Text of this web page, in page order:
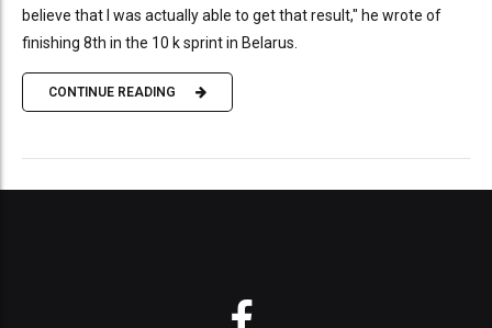
believe that I was actually able to get that result," he wrote of
finishing 8th in the 10 k sprint in Belarus.
CONTINUE READING